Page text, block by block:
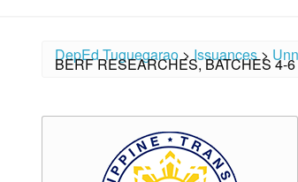
DepEd Tuguegarao>Issuances>
BERF RESEARCHES, BATCHES 4-